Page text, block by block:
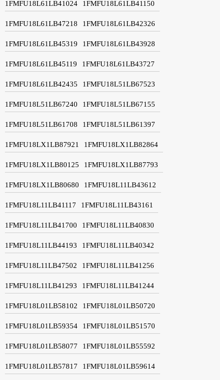
1FMFU18L61LB41024 1FMFU18L61LB41150
1FMFU18L61LB47218 1FMFU18L61LB42326
1FMFU18L61LB45319 1FMFU18L61LB43928
1FMFU18L61LB45119 1FMFU18L61LB43727
1FMFU18L61LB42435 1FMFU18L51LB67523
1FMFU18L51LB67240 1FMFU18L51LB67155
1FMFU18L51LB61708 1FMFU18L51LB61397
1FMFU18LX1LB87921 1FMFU18LX1LB82864
1FMFU18LX1LB80125 1FMFU18LX1LB87793
1FMFU18LX1LB80680 1FMFU18L11LB43612
1FMFU18L11LB41117 1FMFU18L11LB43161
1FMFU18L11LB41700 1FMFU18L11LB40830
1FMFU18L11LB44193 1FMFU18L11LB40342
1FMFU18L11LB47502 1FMFU18L11LB41256
1FMFU18L11LB41293 1FMFU18L11LB41244
1FMFU18L01LB58102 1FMFU18L01LB50720
1FMFU18L01LB59354 1FMFU18L01LB51570
1FMFU18L01LB58077 1FMFU18L01LB55592
1FMFU18L01LB57817 1FMFU18L01LB59614